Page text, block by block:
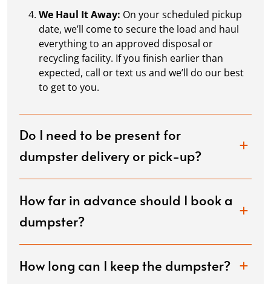
We Haul It Away: On your scheduled pickup
date, we’ll come to secure the load and haul
everything to an approved disposal or
recycling facility. If you finish earlier than
expected, call or text us and we’ll do our best
to get to you.
Do I need to be present for
dumpster delivery or pick-up?
How far in advance should I book a
dumpster?
How long can I keep the dumpster?